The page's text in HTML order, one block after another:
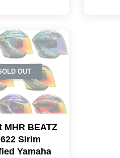
OUT
MHR BEATZ
Sirim
Yamaha